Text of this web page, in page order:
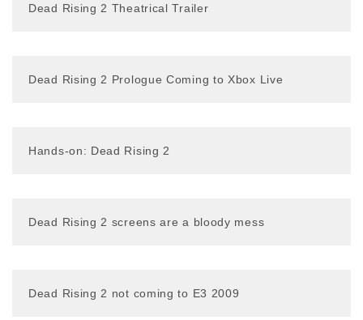
Dead Rising 2 Theatrical Trailer
Dead Rising 2 Prologue Coming to Xbox Live
Hands-on: Dead Rising 2
Dead Rising 2 screens are a bloody mess
Dead Rising 2 not coming to E3 2009